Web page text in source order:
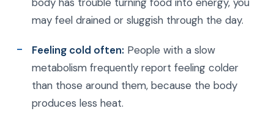
may feel drained or sluggish through the day.
Feeling cold often: People with a slow
metabolism frequently report feeling colder
than those around them, because the body
produces less heat.